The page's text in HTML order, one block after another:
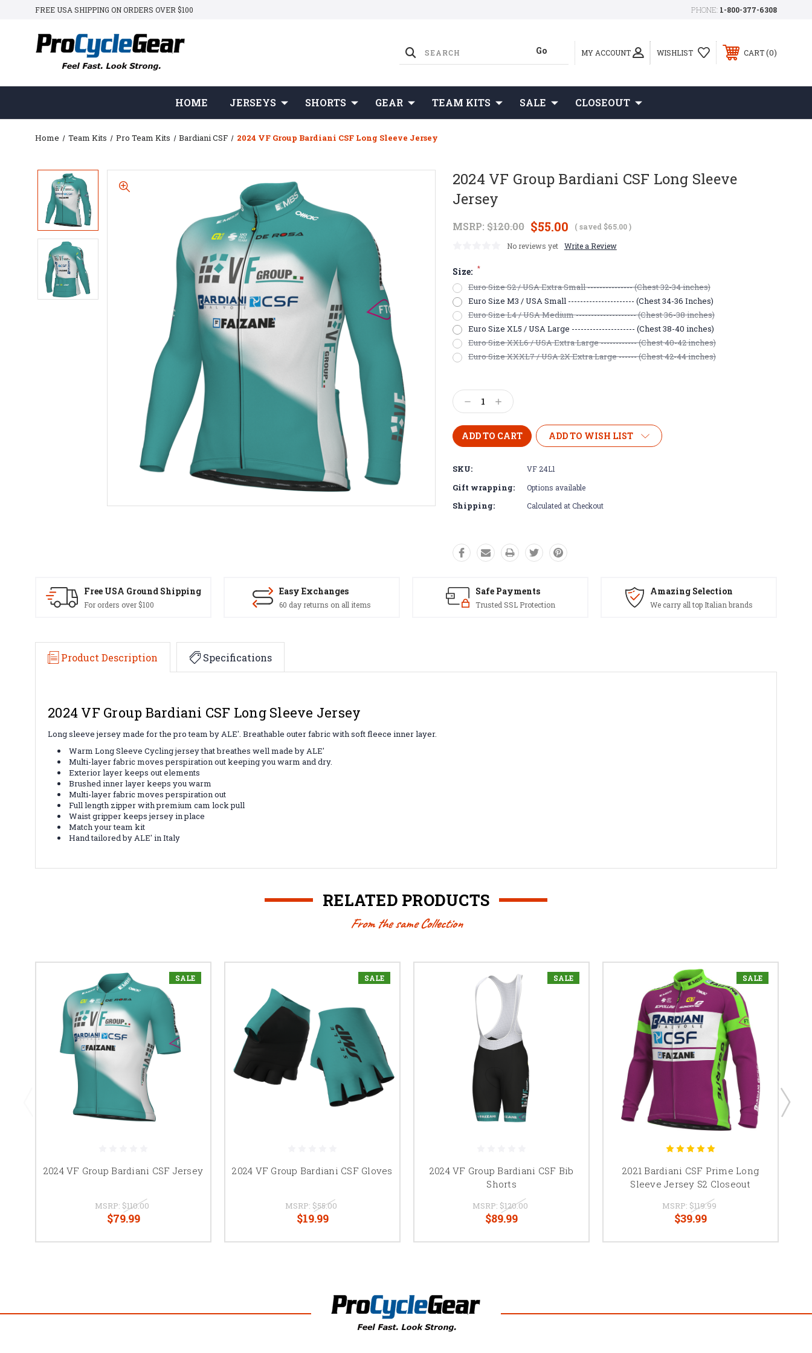
FREE USA SHIPPING ON ORDERS OVER $100 PHONE: 1-800-377-6308
MY ACCOUNT WISHLIST CART 0
HOME JERSEYS SHORTS GEAR TEAM KITS SALE CLOSEOUT
Home Team Kits Pro Team Kits Bardiani CSF 2024 VF Group Bardiani CSF Long Sleeve Jersey
2024 VF Group Bardiani CSF Long Sleeve
Jersey
MSRP: $120.00 $55.00 ( saved $65.00)
No reviews yet
Write a Review
Size: *
Euro Size S2 / USA Extra Small --------------- (Chest 32-34 inches)
Euro Size M3 / USA Small ---------------------- (Chest 34-36 Inches)
Euro Size L4 / USA Medium -------------------- (Chest 36-38 inches)
Euro Size XL5 / USA Large --------------------- (Chest 38-40 inches)
Euro Size XXL6 / USA Extra Large ------------ (Chest 40-42 inches)
Euro Size XXXL7 / USA 2X Extra Large ------ (Chest 42-44 inches)
Stock:
Decrease
Quantity:
Increase
Quantity:
ADD TO WISH LIST
SKU: VF 24L1
Gift wrapping: Options available
Shipping: Calculated at Checkout
Free USA Ground Shipping
For orders over $100
Easy Exchanges
60 day returns on all items
Safe Payments
Trusted SSL Protection
Amazing Selection
We carry all top Italian brands
Product Description Specifications
2024 VF Group Bardiani CSF Long Sleeve Jersey
Long sleeve jersey made for the pro team by ALE'. Breathable outer fabric with soft fleece inner layer.
Warm Long Sleeve Cycling jersey that breathes well made by ALE'
Multi-layer fabric moves perspiration out keeping you warm and dry.
Exterior layer keeps out elements
Brushed inner layer keeps you warm
Multi-layer fabric moves perspiration out
Full length zipper with premium cam lock pull
Waist gripper keeps jersey in place
Match your team kit
Hand tailored by ALE' in Italy
RELATED PRODUCTS
From the same Collection
SALE
2024 VF Group Bardiani CSF Jersey
MSRP: $110.00
$79.99
SALE
2024 VF Group Bardiani CSF Gloves
MSRP: $55.00
$19.99
SALE
2024 VF Group Bardiani CSF Bib
Shorts
MSRP: $120.00
$89.99
SALE
2021 Bardiani CSF Prime Long
Sleeve Jersey S2 Closeout
MSRP: $119.99
$39.99